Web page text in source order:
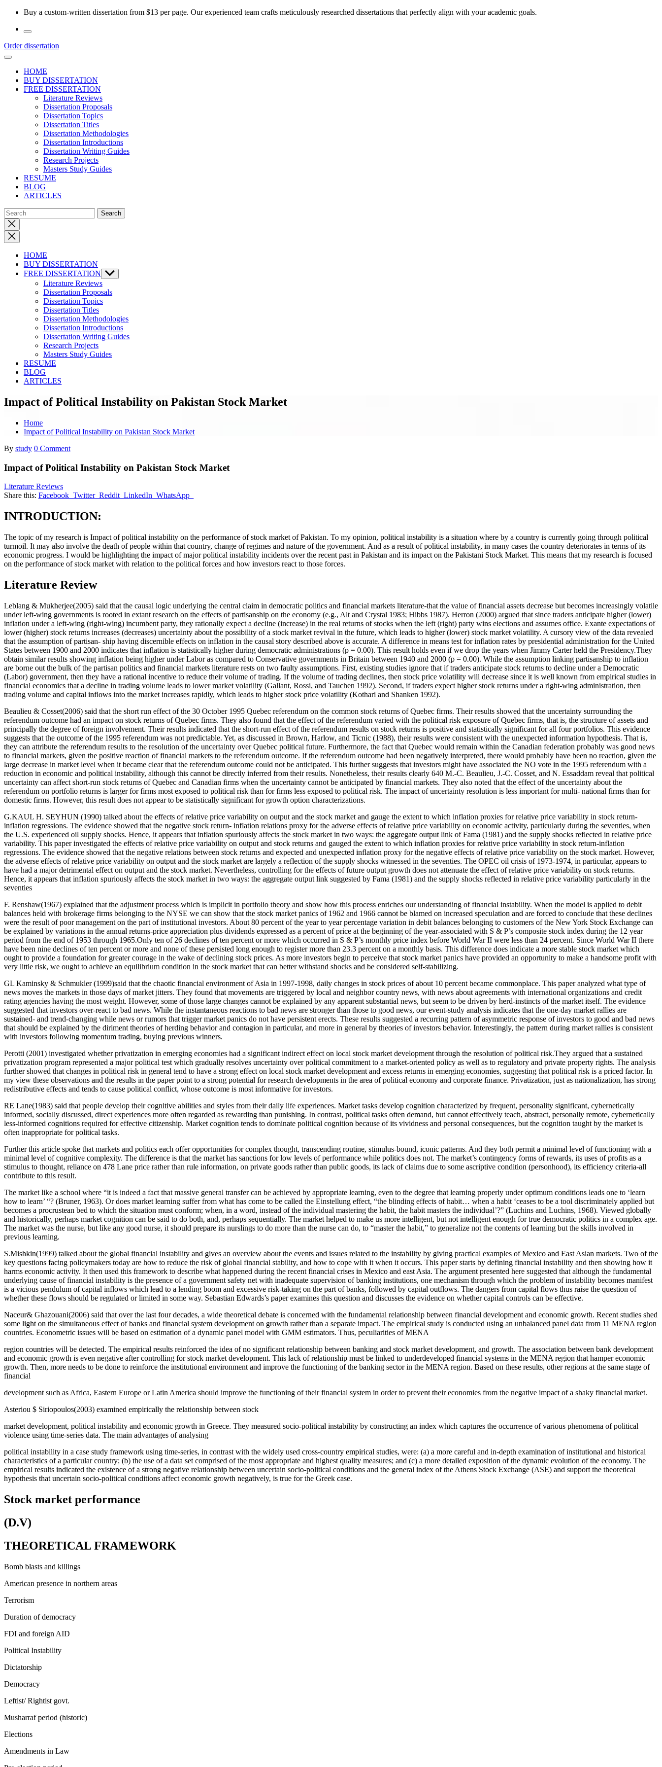
Skip
Buy a custom-written dissertation from $13 per page. Our experienced team crafts meticulously researched dissertations that perfectly align with your academic goals.
Order dissertation
HOME
BUY DISSERTATION
FREE DISSERTATION
Literature Reviews
Dissertation Proposals
Dissertation Topics
Dissertation Titles
Dissertation Methodologies
Dissertation Introductions
Dissertation Writing Guides
Research Projects
Masters Study Guides
RESUME
BLOG
ARTICLES
Close
search
HOME
BUY DISSERTATION
FREE DISSERTATION Show
sub
menu
Literature Reviews
Dissertation Proposals
Dissertation Topics
Dissertation Titles
Dissertation Methodologies
Dissertation Introductions
Dissertation Writing Guides
Research Projects
Masters Study Guides
RESUME
BLOG
ARTICLES
Impact of Political Instability on Pakistan Stock Market
Home
Impact of Political Instability on Pakistan Stock Market
By study 0 Comment
Impact of Political Instability on Pakistan Stock Market
Literature Reviews
Share this: Facebook Twitter Reddit LinkedIn WhatsApp
INTRODUCTION:
The topic of my research is Impact of political instability on the performance of stock market of Pakistan. To my opinion, political instability is a situation where by a country is currently going through political
turmoil. It may also involve the death of people within that country, change of regimes and nature of the government. And as a result of political instability, in many cases the country deteriorates in terms of its
economic progress. I would be highlighting the impact of major political instability incidents over the recent past in Pakistan and its impact on the Pakistani Stock Market. This means that my research is focused
on the performance of stock market with relation to the political forces and how investors react to those forces.
Literature Review
Leblang & Mukherjee(2005) said that the causal logic underlying the central claim in democratic politics and financial markets literature-that the value of financial assets decrease but becomes increasingly volatile
under left-wing governments is rooted in extant research on the effects of partisanship on the economy (e.g., Alt and Crystal 1983; Hibbs 1987). Herron (2000) argued that since traders anticipate higher (lower)
inflation under a left-wing (right-wing) incumbent party, they rationally expect a decline (increase) in the real returns of stocks when the left (right) party wins elections and assumes office. Exante expectations of
lower (higher) stock returns increases (decreases) uncertainty about the possibility of a stock market revival in the future, which leads to higher (lower) stock market volatility. A cursory view of the data revealed
that the assumption of partisan- ship having discernible effects on inflation in the causal story described above is accurate. A difference in means test for inflation rates by presidential administration for the United
States between 1900 and 2000 indicates that inflation is statistically higher during democratic administrations (p = 0.00). This result holds even if we drop the years when Jimmy Carter held the Presidency.They
obtain similar results showing inflation being higher under Labor as compared to Conservative governments in Britain between 1940 and 2000 (p = 0.00). While the assumption linking partisanship to inflation
are borne out the bulk of the partisan politics and financial markets literature rests on two faulty assumptions. First, existing studies ignore that if traders anticipate stock returns to decline under a Democratic
(Labor) government, then they have a rational incentive to reduce their volume of trading. If the volume of trading declines, then stock price volatility will decrease since it is well known from empirical studies in
financial economics that a decline in trading volume leads to lower market volatility (Gallant, Rossi, and Tauchen 1992). Second, if traders expect higher stock returns under a right-wing administration, then
trading volume and capital inflows into the market increases rapidly, which leads to higher stock price volatility (Kothari and Shanken 1992).
Beaulieu & Cosset(2006) said that the short run effect of the 30 October 1995 Quebec referendum on the common stock returns of Quebec firms. Their results showed that the uncertainty surrounding the
referendum outcome had an impact on stock returns of Quebec firms. They also found that the effect of the referendum varied with the political risk exposure of Quebec firms, that is, the structure of assets and
principally the degree of foreign involvement. Their results indicated that the short-run effect of the referendum results on stock returns is positive and statistically significant for all four portfolios. This evidence
suggests that the outcome of the 1995 referendum was not predictable. Yet, as discussed in Brown, Harlow, and Ticnic (1988), their results were consistent with the unexpected information hypothesis. That is,
they can attribute the referendum results to the resolution of the uncertainty over Quebec political future. Furthermore, the fact that Quebec would remain within the Canadian federation probably was good news
to financial markets, given the positive reaction of financial markets to the referendum outcome. If the referendum outcome had been negatively interpreted, there would probably have been no reaction, given the
large decrease in market level when it became clear that the referendum outcome could not be anticipated. This further suggests that investors might have associated the NO vote in the 1995 referendum with a
reduction in economic and political instability, although this cannot be directly inferred from their results. Nonetheless, their results clearly 640 M.-C. Beaulieu, J.-C. Cosset, and N. Essaddam reveal that political
uncertainty can affect short-run stock returns of Quebec and Canadian firms when the uncertainty cannot be anticipated by financial markets. They also noted that the effect of the uncertainty about the
referendum on portfolio returns is larger for firms most exposed to political risk than for firms less exposed to political risk. The impact of uncertainty resolution is less important for multi- national firms than for
domestic firms. However, this result does not appear to be statistically significant for growth option characterizations.
G.KAUL H. SEYHUN (1990) talked about the effects of relative price variability on output and the stock market and gauge the extent to which inflation proxies for relative price variability in stock return-
inflation regressions. The evidence showed that the negative stock return- inflation relations proxy for the adverse effects of relative price variability on economic activity, particularly during the seventies, when
the U.S. experienced oil supply shocks. Hence, it appears that inflation spuriously affects the stock market in two ways: the aggregate output link of Fama (1981) and the supply shocks reflected in relative price
variability. This paper investigated the effects of relative price variability on output and stock returns and gauged the extent to which inflation proxies for relative price variability in stock return-inflation
regressions. The evidence showed that the negative relations between stock returns and expected and unexpected inflation proxy for the negative effects of relative price variability on the stock market. However,
the adverse effects of relative price variability on output and the stock market are largely a reflection of the supply shocks witnessed in the seventies. The OPEC oil crisis of 1973-1974, in particular, appears to
have had a major detrimental effect on output and the stock market. Nevertheless, controlling for the effects of future output growth does not attenuate the effect of relative price variability on stock returns.
Hence, it appears that inflation spuriously affects the stock market in two ways: the aggregate output link suggested by Fama (1981) and the supply shocks reflected in relative price variability particularly in the
seventies
F. Renshaw(1967) explained that the adjustment process which is implicit in portfolio theory and show how this process enriches our understanding of financial instability. When the model is applied to debit
balances held with brokerage firms belonging to the NYSE we can show that the stock market panics of 1962 and 1966 cannot be blamed on increased speculation and are forced to conclude that these declines
were the result of poor management on the part of institutional investors. About 80 percent of the year to year percentage variation in debit balances belonging to customers of the New York Stock Exchange can
be explained by variations in the annual returns-price appreciation plus dividends expressed as a percent of price at the beginning of the year-associated with S & P’s composite stock index during the 12 year
period from the end of 1953 through 1965.Only ten of 26 declines of ten percent or more which occurred in S & P’s monthly price index before World War II were less than 24 percent. Since World War II there
have been nine declines of ten percent or more and none of these persisted long enough to register more than 23.3 percent on a monthly basis. This difference does indicate a more stable stock market which
ought to provide a foundation for greater courage in the wake of declining stock prices. As more investors begin to perceive that stock market panics have provided an opportunity to make a handsome profit with
very little risk, we ought to achieve an equilibrium condition in the stock market that can better withstand shocks and be considered self-stabilizing.
GL Kaminsky & Schmukler (1999)said that the chaotic financial environment of Asia in 1997-1998, daily changes in stock prices of about 10 percent became commonplace. This paper analyzed what type of
news moves the markets in those days of market jitters. They found that movements are triggered by local and neighbor country news, with news about agreements with international organizations and credit
rating agencies having the most weight. However, some of those large changes cannot be explained by any apparent substantial news, but seem to be driven by herd-instincts of the market itself. The evidence
suggested that investors over-react to bad news. While the instantaneous reactions to bad news are stronger than those to good news, our event-study analysis indicates that the one-day market rallies are
sustained- and trend-changing while news or rumors that trigger market panics do not have persistent erects. These results suggested a recurring pattern of asymmetric response of investors to good and bad news
that should be explained by the diriment theories of herding behavior and contagion in particular, and more in general by theories of investors behavior. Interestingly, the pattern during market rallies is consistent
with investors following momentum trading, buying previous winners.
Perotti (2001) investigated whether privatization in emerging economies had a significant indirect effect on local stock market development through the resolution of political risk.They argued that a sustained
privatization program represented a major political test which gradually resolves uncertainty over political commitment to a market-oriented policy as well as to regulatory and private property rights. The analysis
further showed that changes in political risk in general tend to have a strong effect on local stock market development and excess returns in emerging economies, suggesting that political risk is a priced factor. In
my view these observations and the results in the paper point to a strong potential for research developments in the area of political economy and corporate finance. Privatization, just as nationalization, has strong
redistributive effects and tends to cause political conflict, whose outcome is most informative for investors.
RE Lane(1983) said that people develop their cognitive abilities and styles from their daily life experiences. Market tasks develop cognition characterized by frequent, personality significant, cybernetically
informed, socially discussed, direct experiences more often regarded as rewarding than punishing. In contrast, political tasks often demand, but cannot effectively teach, abstract, personally remote, cybernetically
less-informed cognitions required for effective citizenship. Market cognition tends to dominate political cognition because of its vividness and personal consequences, but the cognition taught by the market is
often inappropriate for political tasks.
Further this article spoke that markets and politics each offer opportunities for complex thought, transcending routine, stimulus-bound, iconic patterns. And they both permit a minimal level of functioning with a
minimal level of cognitive complexity. The difference is that the market has sanctions for low levels of performance while politics does not. The market’s contingency forms of rewards, its uses of profits as a
stimulus to thought, reliance on 478 Lane price rather than rule information, on private goods rather than public goods, its lack of claims due to some ascriptive condition (personhood), its efficiency criteria-all
contribute to this result.
The market like a school where “it is indeed a fact that massive general transfer can be achieved by appropriate learning, even to the degree that learning properly under optimum conditions leads one to ‘learn
how to learn’ “? (Bruner, 1963). Or does market learning suffer from what has come to be called the Einstellung effect, “the blinding effects of habit… when a habit ‘ceases to be a tool discriminately applied but
becomes a procrustean bed to which the situation must conform; when, in a word, instead of the individual mastering the habit, the habit masters the individual’?” (Luchins and Luchins, 1968). Viewed globally
and historically, perhaps market cognition can be said to do both, and, perhaps sequentially. The market helped to make us more intelligent, but not intelligent enough for true democratic politics in a complex age.
The market was the nurse, but like any good nurse, it should prepare its nurslings to do more than the nurse can do, to “master the habit,” to generalize not the contents of learning but the skills involved in
previous learning.
S.Mishkin(1999) talked about the global financial instability and gives an overview about the events and issues related to the instability by giving practical examples of Mexico and East Asian markets. Two of the
key questions facing policymakers today are how to reduce the risk of global financial stability, and how to cope with it when it occurs. This paper starts by defining financial instability and then showing how it
harms economic activity. It then used this framework to describe what happened during the recent financial crises in Mexico and east Asia. The argument presented here suggested that although the fundamental
underlying cause of financial instability is the presence of a government safety net with inadequate supervision of banking institutions, one mechanism through which the problem of instability becomes manifest
is a vicious pendulum of capital inflows which lead to a lending boom and excessive risk-taking on the part of banks, followed by capital outflows. The dangers from capital flows thus raise the question of
whether these flows should be regulated or limited in some way. Sebastian Edwards’s paper examines this question and discusses the evidence on whether capital controls can be effective.
Naceur& Ghazouani(2006) said that over the last four decades, a wide theoretical debate is concerned with the fundamental relationship between financial development and economic growth. Recent studies shed
some light on the simultaneous effect of banks and financial system development on growth rather than a separate impact. The empirical study is conducted using an unbalanced panel data from 11 MENA region
countries. Econometric issues will be based on estimation of a dynamic panel model with GMM estimators. Thus, peculiarities of MENA
region countries will be detected. The empirical results reinforced the idea of no significant relationship between banking and stock market development, and growth. The association between bank development
and economic growth is even negative after controlling for stock market development. This lack of relationship must be linked to underdeveloped financial systems in the MENA region that hamper economic
growth. Then, more needs to be done to reinforce the institutional environment and improve the functioning of the banking sector in the MENA region. Based on these results, other regions at the same stage of
financial
development such as Africa, Eastern Europe or Latin America should improve the functioning of their financial system in order to prevent their economies from the negative impact of a shaky financial market.
Asteriou $ Siriopoulos(2003) examined empirically the relationship between stock
market development, political instability and economic growth in Greece. They measured socio-political instability by constructing an index which captures the occurrence of various phenomena of political
violence using time-series data. The main advantages of analysing
political instability in a case study framework using time-series, in contrast with the widely used cross-country empirical studies, were: (a) a more careful and in-depth examination of institutional and historical
characteristics of a particular country; (b) the use of a data set comprised of the most appropriate and highest quality measures; and (c) a more detailed exposition of the dynamic evolution of the economy. The
empirical results indicated the existence of a strong negative relationship between uncertain socio-political conditions and the general index of the Athens Stock Exchange (ASE) and support the theoretical
hypothesis that uncertain socio-political conditions affect economic growth negatively, is true for the Greek case.
Stock market performance
(D.V)
THEORETICAL FRAMEWORK
Bomb blasts and killings
American presence in northern areas
Terrorism
Duration of democracy
FDI and foreign AID
Political Instability
Dictatorship
Democracy
Leftist/ Rightist govt.
Musharraf period (historic)
Elections
Amendments in Law